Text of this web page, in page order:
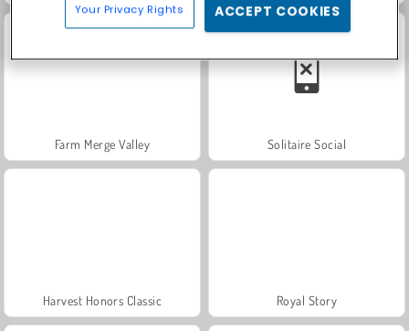
Farm Merge Valley Solitaire Social
Harvest Honors Classic Royal Story
Your Privacy Rights ACCEPT COOKIES